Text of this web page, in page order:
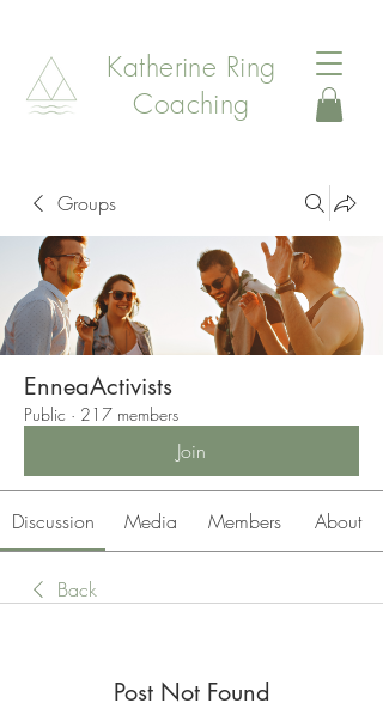
Katherine Ring
Coaching
Groups
EnneaActivists
Public · 217 members
Join
Discussion Media Members About
Back
Post Not Found